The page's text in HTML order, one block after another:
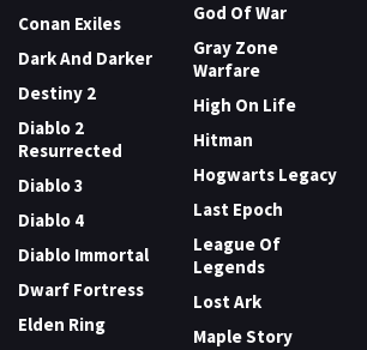
Conan Exiles
Dark And Darker
Destiny 2
Diablo 2
Resurrected
Diablo 3
Diablo 4
Diablo Immortal
Dwarf Fortress
Elden Ring
God Of War
Gray Zone
Warfare
High On Life
Hitman
Hogwarts Legacy
Last Epoch
League Of
Legends
Lost Ark
Maple Story